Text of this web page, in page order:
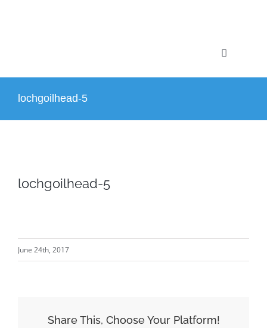
Toggle
Profile
News
lochgoilhead-5
lochgoilhead-5
June 24th, 2017
Share This, Choose Your Platform!